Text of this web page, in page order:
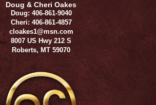
Doug & Cheri Oakes
Doug: 406-861-9040
Cheri: 406-861-4857
cloakes1@msn.com
8007 US Hwy 212 S
Roberts,MT 59070